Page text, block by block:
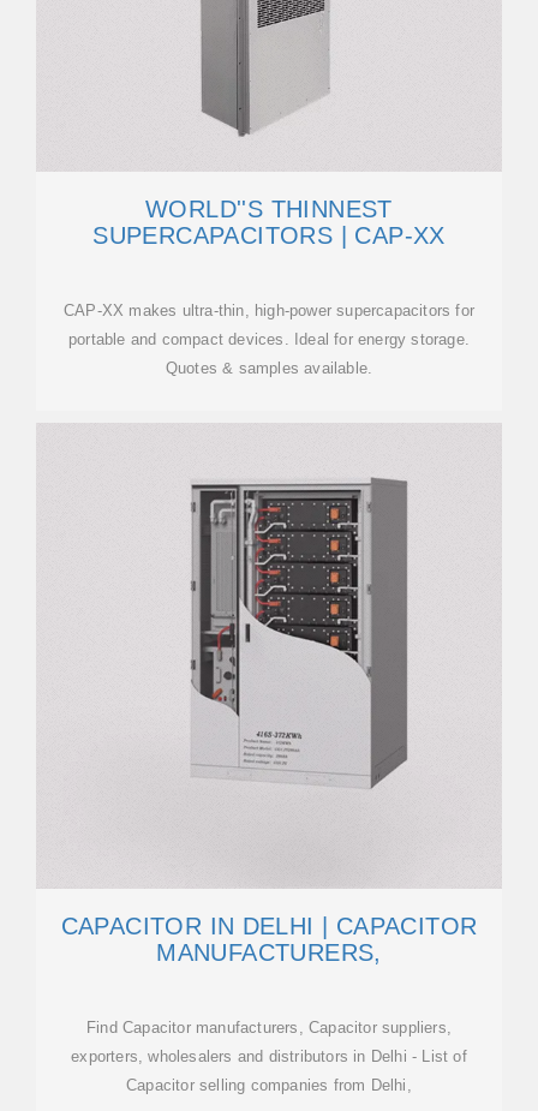
WORLD''S THINNEST
SUPERCAPACITORS | CAP-XX
CAP-XX makes ultra-thin, high-power supercapacitors for
portable and compact devices. Ideal for energy storage.
Quotes & samples available.
CAPACITOR IN DELHI | CAPACITOR
MANUFACTURERS,
Find Capacitor manufacturers, Capacitor suppliers,
exporters, wholesalers and distributors in Delhi - List of
Capacitor selling companies from Delhi,